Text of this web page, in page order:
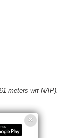
meters wrt NAP).